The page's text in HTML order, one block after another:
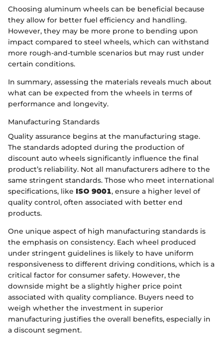
Choosing aluminum wheels can be beneficial because
they allow for better fuel efficiency and handling.
However, they may be more prone to bending upon
impact compared to steel wheels, which can withstand
more rough-and-tumble scenarios but may rust under
certain conditions.
In summary, assessing the materials reveals much about
what can be expected from the wheels in terms of
performance and longevity.
Manufacturing Standards
Quality assurance begins at the manufacturing stage.
The standards adopted during the production of
discount auto wheels significantly influence the final
product’s reliability. Not all manufacturers adhere to the
same stringent standards. Those who meet international
specifications, like ISO 9001, ensure a higher level of
quality control, often associated with better end
products.
One unique aspect of high manufacturing standards is
the emphasis on consistency. Each wheel produced
under stringent guidelines is likely to have uniform
responsiveness to different driving conditions, which is a
critical factor for consumer safety. However, the
downside might be a slightly higher price point
associated with quality compliance. Buyers need to
weigh whether the investment in superior
manufacturing justifies the overall benefits, especially in
a discount segment.